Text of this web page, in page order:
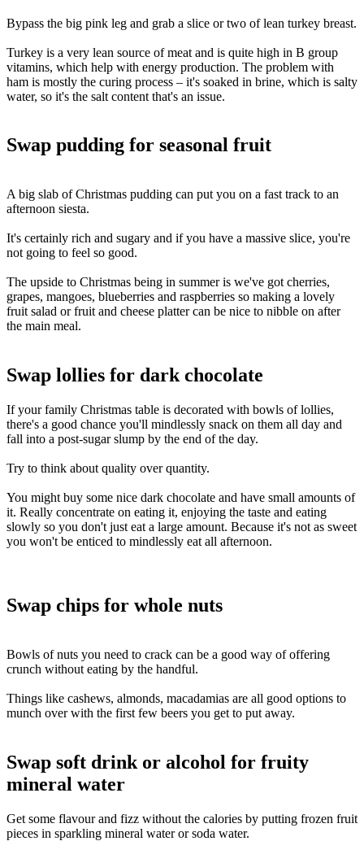
Bypass the big pink leg and grab a slice or two of lean turkey breast.
Turkey is a very lean source of meat and is quite high in B group
vitamins, which help with energy production. The problem with
ham is mostly the curing process – it's soaked in brine, which is salty
water, so it's the salt content that's an issue.
Swap pudding for seasonal fruit
A big slab of Christmas pudding can put you on a fast track to an
afternoon siesta.
It's certainly rich and sugary and if you have a massive slice, you're
not going to feel so good.
The upside to Christmas being in summer is we've got cherries,
grapes, mangoes, blueberries and raspberries so making a lovely
fruit salad or fruit and cheese platter can be nice to nibble on after
the main meal.
Swap lollies for dark chocolate
If your family Christmas table is decorated with bowls of lollies,
there's a good chance you'll mindlessly snack on them all day and
fall into a post-sugar slump by the end of the day.
Try to think about quality over quantity.
You might buy some nice dark chocolate and have small amounts of
it. Really concentrate on eating it, enjoying the taste and eating
slowly so you don't just eat a large amount. Because it's not as sweet
you won't be enticed to mindlessly eat all afternoon.
Swap chips for whole nuts
Bowls of nuts you need to crack can be a good way of offering
crunch without eating by the handful.
Things like cashews, almonds, macadamias are all good options to
munch over with the first few beers you get to put away.
Swap soft drink or alcohol for fruity
mineral water
Get some flavour and fizz without the calories by putting frozen fruit
pieces in sparkling mineral water or soda water.